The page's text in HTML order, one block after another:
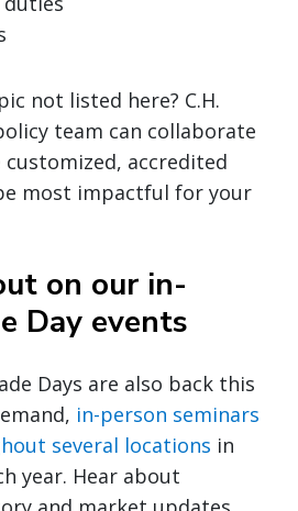
not listed here? C.H.
team can collaborate
accredited
most impactful for your
on our in-
Day events
Days are also back this
in-person seminars
several locations in
year. Hear about